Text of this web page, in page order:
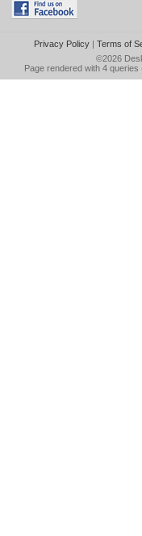
Privacy Policy| Terms of
©2026
Page rendered with 4